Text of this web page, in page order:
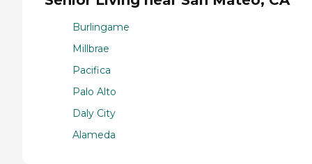
Burlingame
Millbrae
Pacifica
Palo Alto
Daly City
Alameda